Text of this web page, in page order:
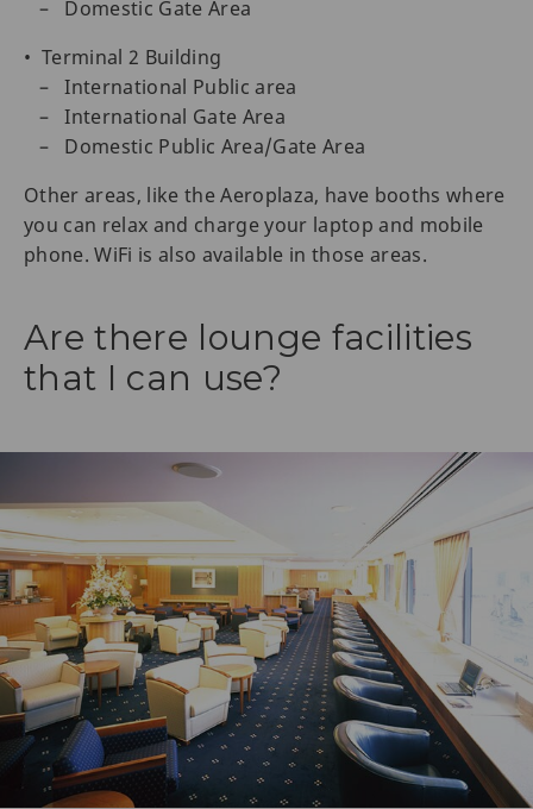
– Domestic Gate Area
• Terminal 2 Building
– International Public area
– International Gate Area
– Domestic Public Area/Gate Area
Other areas, like the Aeroplaza, have booths where
you can relax and charge your laptop and mobile
phone. WiFi is also available in those areas.
Are there lounge facilities
that I can use?